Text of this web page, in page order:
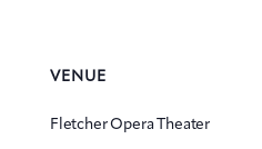
VENUE
Fletcher Opera Theater